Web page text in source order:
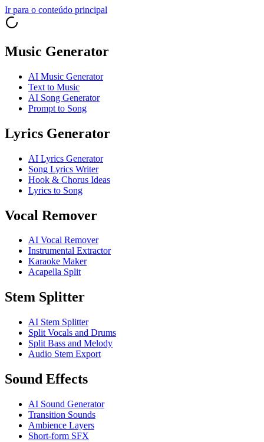
Ir para o conteúdo principal
Music Generator
AI Music Generator
Text to Music
AI Song Generator
Prompt to Song
Lyrics Generator
AI Lyrics Generator
Song Lyrics Writer
Hook & Chorus Ideas
Lyrics to Song
Vocal Remover
AI Vocal Remover
Instrumental Extractor
Karaoke Maker
Acapella Split
Stem Splitter
AI Stem Splitter
Split Vocals and Drums
Split Bass and Melody
Audio Stem Export
Sound Effects
AI Sound Generator
Transition Sounds
Ambience Layers
Short-form SFX